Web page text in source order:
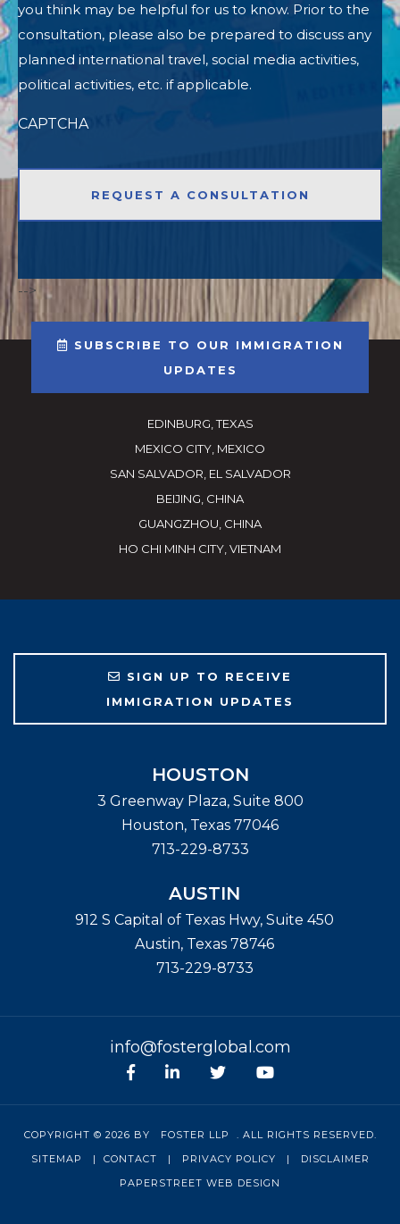
you think may be helpful for us to know. Prior to the
consultation, please also be prepared to discuss any
planned international travel, social media activities,
political activities, etc. if applicable.
CAPTCHA
-->
SUBSCRIBE TO OUR IMMIGRATION
UPDATES
EDINBURG, TEXAS
MEXICO CITY, MEXICO
SAN SALVADOR, EL SALVADOR
BEIJING, CHINA
GUANGZHOU, CHINA
HO CHI MINH CITY, VIETNAM
SIGN UP TO RECEIVE
IMMIGRATION UPDATES
HOUSTON
3 Greenway Plaza, Suite 800
Houston, Texas 77046
713-229-8733
AUSTIN
912 S Capital of Texas Hwy, Suite 450
Austin, Texas 78746
713-229-8733
info@fosterglobal.com
Facebook
linkedinTwitterYoutube
COPYRIGHT © 2026 BY FOSTER LLP
. ALL RIGHTS RESERVED.
SITEMAP
| CONTACT | PRIVACY POLICY |
DISCLAIMER
PAPERSTREET WEB DESIGN